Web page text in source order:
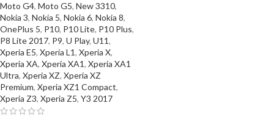
Moto G4, Moto G5, New 3310,
Nokia 3, Nokia 5, Nokia 6, Nokia 8,
OnePlus 5, P10, P10 Lite, P10 Plus,
P8 Lite 2017, P9, U Play, U11,
Xperia E5, Xperia L1, Xperia X,
Xperia XA, Xperia XA1, Xperia XA1
Ultra, Xperia XZ, Xperia XZ
Premium, Xperia XZ1 Compact,
Xperia Z3, Xperia Z5, Y3 2017